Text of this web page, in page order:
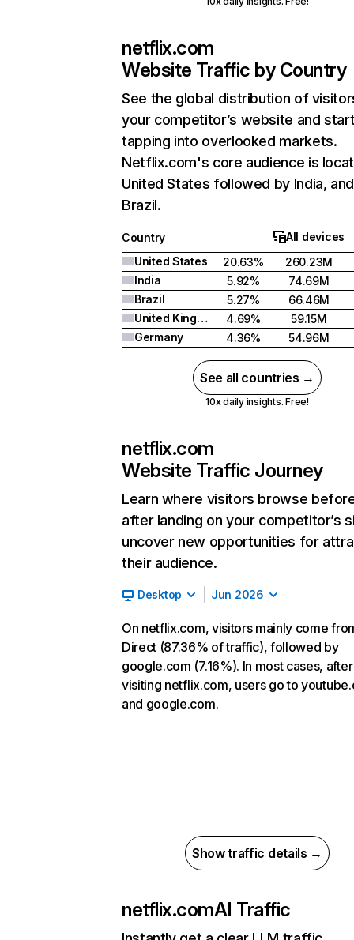
netflix.com
Website Traffic by Country
See the global distribution of
your competitor’s website and
tapping into overlooked markets.
Netflix.com's core audience is
United States followed by India, and
Brazil.
Country
All devices
United States
20.63%
260.23M
India
5.92%
74.69M
Brazil
5.27%
66.46M
United Kingdom
4.69%
59.15M
Germany
4.36% 54.96M
See all countries →
10x daily insights. Free!
netflix.com
Website Traffic Journey
Learn where visitors browse
after landing on your competitor’s
uncover new opportunities for
their audience.
Desktop Jun 2026
On netflix.com, visitors mainly come
Direct (87.36% of traffic), followed by
google.com (7.16%). In most cases, after
visiting netflix.com, users go to
and google.com.
Show traffic details →
netflix.comAI Traffic